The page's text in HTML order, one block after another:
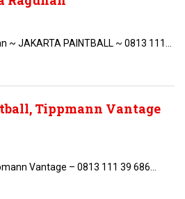
~ JAKARTA PAINTBALL ~ 0813 111...
Tippmann Vantage
Vantage – 0813 111 39 686...